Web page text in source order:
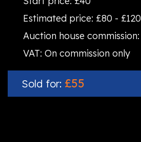
Estimated price: £80 - £120
Auction house commission:
VAT: On commission only
Sold for: £55